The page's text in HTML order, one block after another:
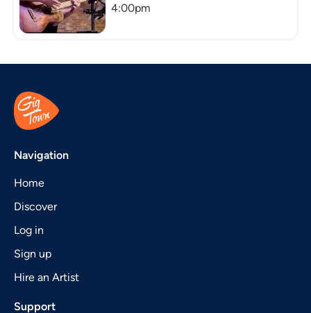
4:00pm
Navigation
Home
Discover
Log in
Sign up
Hire an Artist
Support